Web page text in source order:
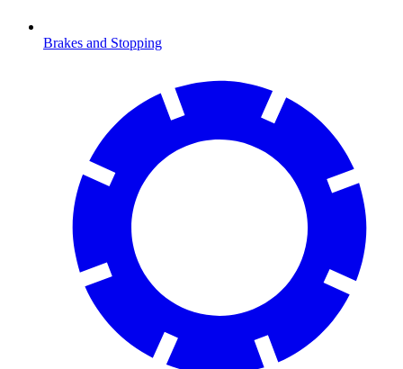
Brakes and Stopping